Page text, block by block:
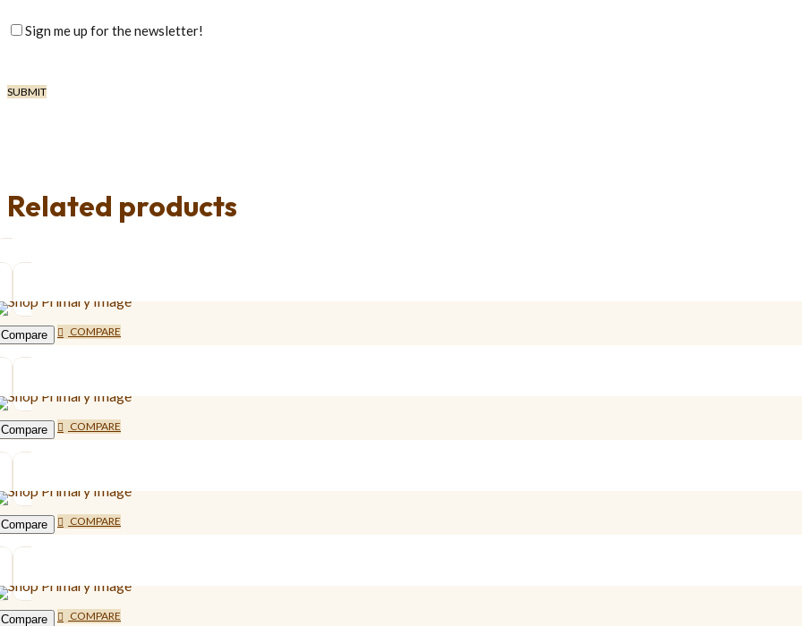
Sign me up for the newsletter!
Related products
Compare COMPARE
Compare COMPARE
Compare COMPARE
Compare COMPARE